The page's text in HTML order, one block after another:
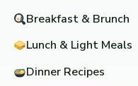
Breakfast & Brunch
Lunch & Light Meals
Dinner Recipes